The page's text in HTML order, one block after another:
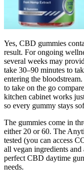
Yes, CBD gummies
result. For ongoing
several weeks may
take 30–90 minutes to
entering the
to take on the go
kitchen cabinet works
so every gummy stays
The gummies come in
either 20 or 60. The
tested (you can access
all vegan ingredients
perfect CBD daytime
needs.